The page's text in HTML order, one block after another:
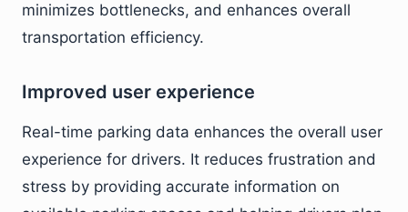
minimizes bottlenecks, and enhances overall
transportation efficiency.
Improved user experience
Real-time parking data enhances the overall user
experience for drivers. It reduces frustration and
stress by providing accurate information on